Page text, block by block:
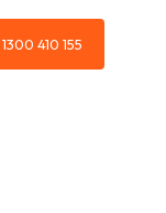
1300 410 155